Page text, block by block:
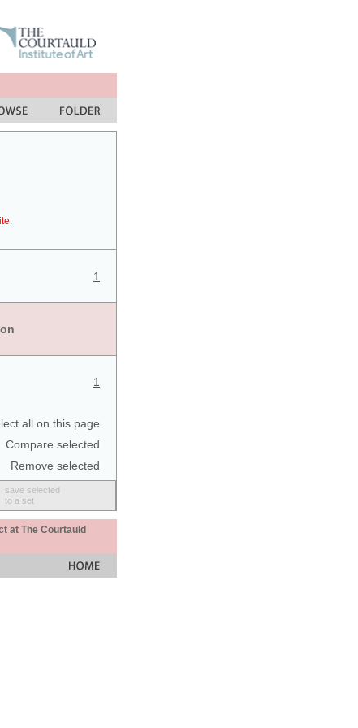
1
1
all on this page
Compare selected
Remove selected
save selected
to a set
at The Courtauld